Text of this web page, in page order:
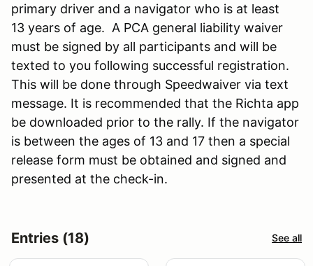
primary driver and a navigator who is at least
13 years of age. A PCA general liability waiver
must be signed by all participants and will be
texted to you following successful registration.
This will be done through Speedwaiver via text
message. It is recommended that the Richta app
be downloaded prior to the rally. If the navigator
is between the ages of 13 and 17 then a special
release form must be obtained and signed and
presented at the check-in.
Entries (18) See all